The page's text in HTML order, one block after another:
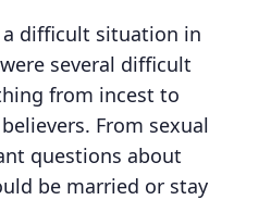
difficult situation in
several difficult
from incest to
From sexual
questions about
be married or stay